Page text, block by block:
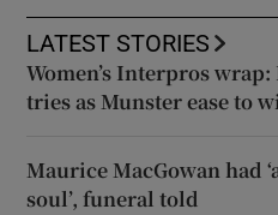
LATEST STORIES
Women’s Interpros
tries as Munster ease to
Maurice MacGowan had
soul’, funeral told